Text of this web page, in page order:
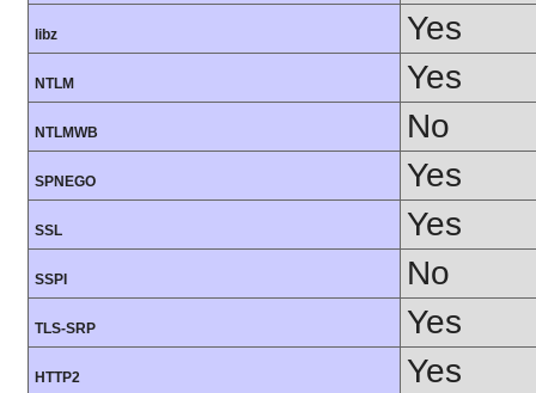
libz Yes
NTLM Yes
NTLMWB No
SPNEGO Yes
SSL Yes
SSPI No
TLS-SRP Yes
HTTP2 Yes